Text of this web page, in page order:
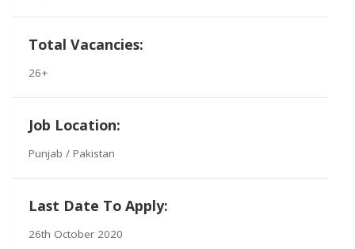
Total Vacancies:
26+
Job Location:
Punjab / Pakistan
Last Date To Apply:
26th October 2020